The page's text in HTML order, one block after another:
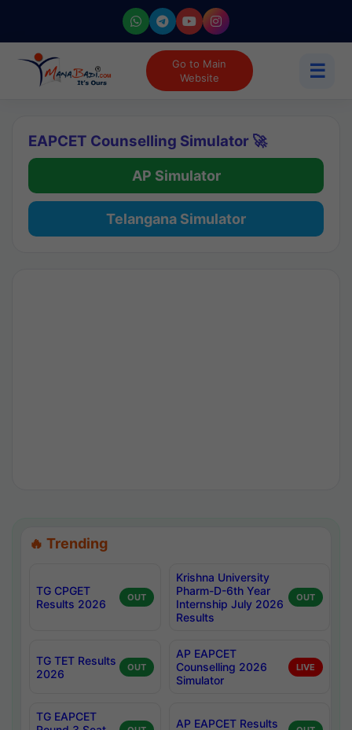
Go to Main
Website
☰
EAPCET Counselling Simulator 🚀
AP Simulator
Telangana Simulator
🔥 Trending
TG CPGET
Results 2026
OUT
Krishna University
Pharm-D-6th Year
Internship July 2026
Results
OUT
TG TET Results
2026
OUT
AP EAPCET
Counselling 2026
Simulator
LIVE
TG EAPCET
AP EAPCET Results